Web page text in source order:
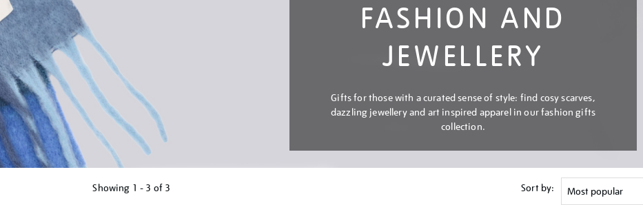
FASHION AND
JEWELLERY
Gifts for those with a curated sense of style: find cosy scarves,
dazzling jewellery and art inspired apparel in our fashion gifts
collection.
Showing 1 - 3 of 3 Sort by: